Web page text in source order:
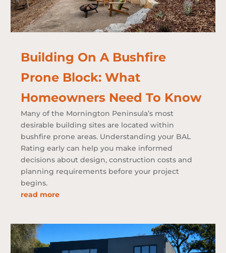
Building On A Bushfire
Prone Block: What
Homeowners Need To Know
Many of the Mornington Peninsula’s most
desirable building sites are located within
bushfire prone areas. Understanding your BAL
Rating early can help you make informed
decisions about design, construction costs and
planning requirements before your project
begins.
read more